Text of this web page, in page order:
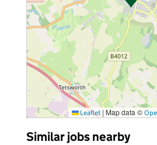
Leaflet | Map data ©
Similar jobs nearby